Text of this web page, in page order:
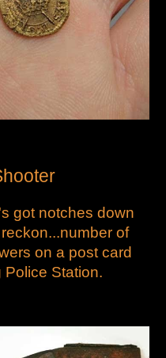
got notches down
of
on a post card
Police Station.